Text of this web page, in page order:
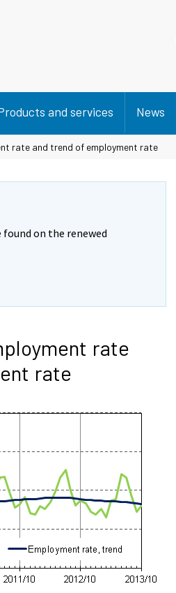
and services News
rate and trend of employment rate
found on the renewed
rate
rate